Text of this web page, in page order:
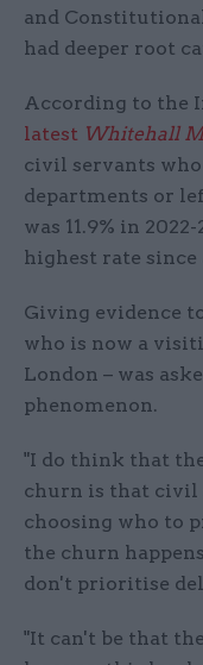
and
had deeper root
According to the
latest Whitehall
civil servants
departments or
was 11.9% in
highest rate since
Giving evidence
who is now a
London – was
phenomenon.
"I do think that
churn is that civil
choosing who to
the churn
don't prioritise
"It can't be that